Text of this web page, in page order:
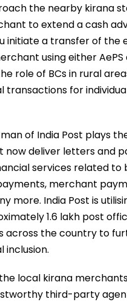
the nearby kirana
to extend a cash
initiate a transfer of the
using either AePS
role of BCs in rural
transactions for
of India Post plays
now deliver letters and
services related to
merchant
more. India Post is
1.6 lakh post
across the country to
inclusion.
local kirana
third-party